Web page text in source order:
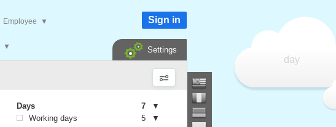
day
▼
Employee ▼ Sign in
Settings
Days 7
▼
Working days
5
▼